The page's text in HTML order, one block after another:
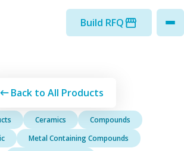
Build RFQ
Back to All Products
Ceramics
Compounds
Metal Containing Compounds